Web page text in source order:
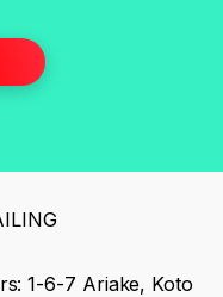
1-6-7 Ariake, Koto